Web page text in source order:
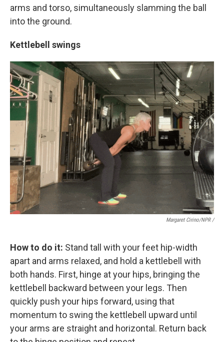
arms and torso, simultaneously slamming the ball
into the ground.
Kettlebell swings
Margaret Cirino/NPR /
How to do it: Stand tall with your feet hip-width
apart and arms relaxed, and hold a kettlebell with
both hands. First, hinge at your hips, bringing the
kettlebell backward between your legs. Then
quickly push your hips forward, using that
momentum to swing the kettlebell upward until
your arms are straight and horizontal. Return back